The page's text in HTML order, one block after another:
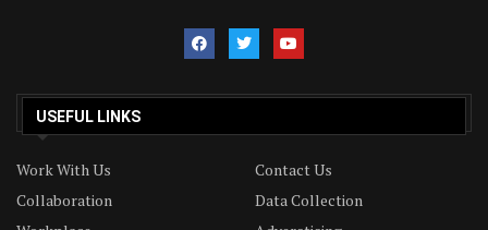
USEFUL LINKS
Work With Us
Contact Us
Collaboration
Data Collection